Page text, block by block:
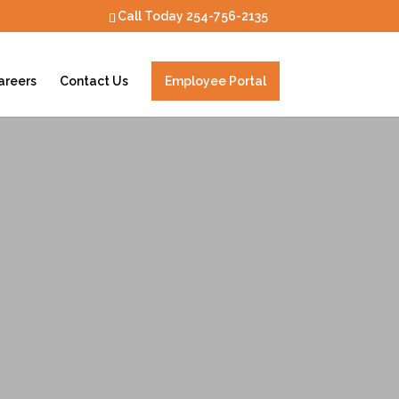
Call Today 254-756-2135
Contact Us Employee Portal